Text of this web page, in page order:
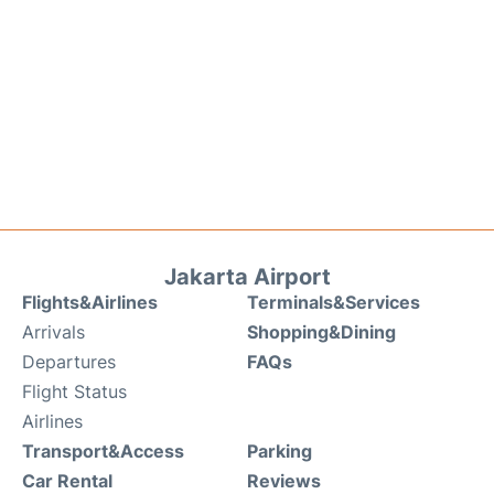
Jakarta Airport
Flights&Airlines
Arrivals
Departures
Flight Status
Airlines
Terminals&Services
Shopping&Dining
FAQs
Transport&Access
Car Rental
Parking
Reviews